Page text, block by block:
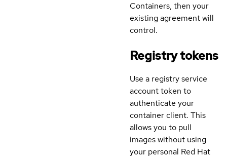
Containers, then your
existing agreement will
control.
Registry tokens
Use a registry service
account token to
authenticate your
container client. This
allows you to pull
images without using
your personal Red Hat